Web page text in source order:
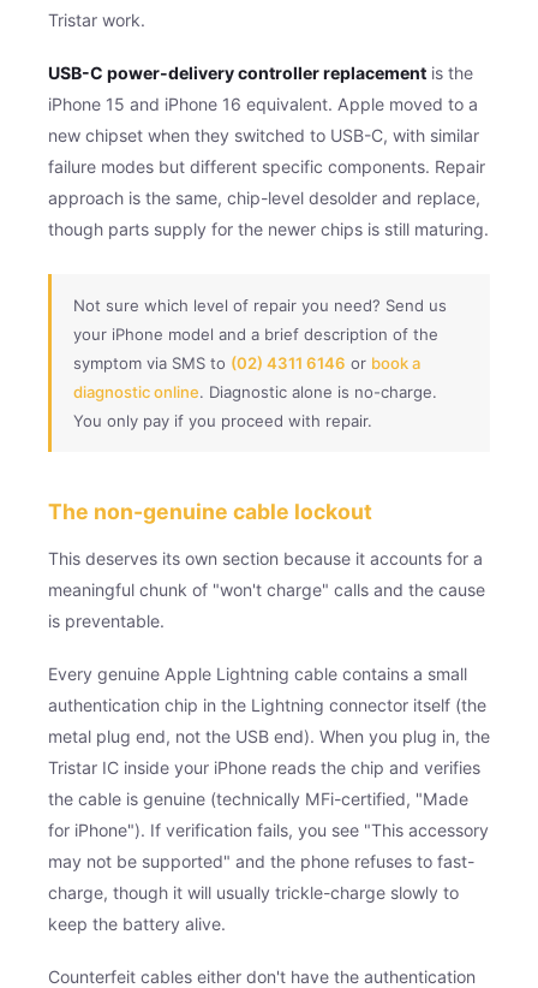
Tristar work.
USB-C power-delivery controller replacement is the
iPhone 15 and iPhone 16 equivalent. Apple moved to a
new chipset when they switched to USB-C, with similar
failure modes but different specific components. Repair
approach is the same, chip-level desolder and replace,
though parts supply for the newer chips is still maturing.
Not sure which level of repair you need? Send us
your iPhone model and a brief description of the
symptom via SMS to (02) 4311 6146 or book a
diagnostic online. Diagnostic alone is no-charge.
You only pay if you proceed with repair.
The non-genuine cable lockout
This deserves its own section because it accounts for a
meaningful chunk of "won't charge" calls and the cause
is preventable.
Every genuine Apple Lightning cable contains a small
authentication chip in the Lightning connector itself (the
metal plug end, not the USB end). When you plug in, the
Tristar IC inside your iPhone reads the chip and verifies
the cable is genuine (technically MFi-certified, "Made
for iPhone"). If verification fails, you see "This accessory
may not be supported" and the phone refuses to fast-
charge, though it will usually trickle-charge slowly to
keep the battery alive.
Counterfeit cables either don't have the authentication